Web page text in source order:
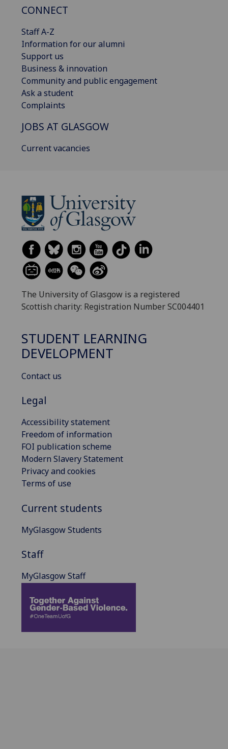
CONNECT
Staff A-Z
Information for our alumni
Support us
Business & innovation
Community and public engagement
Ask a student
Complaints
JOBS AT GLASGOW
Current vacancies
The University of Glasgow is a registered
Scottish charity: Registration Number SC004401
STUDENT LEARNING
DEVELOPMENT
Contact us
Legal
Accessibility statement
Freedom of information
FOI publication scheme
Modern Slavery Statement
Privacy and cookies
Terms of use
Current students
MyGlasgow Students
Staff
MyGlasgow Staff